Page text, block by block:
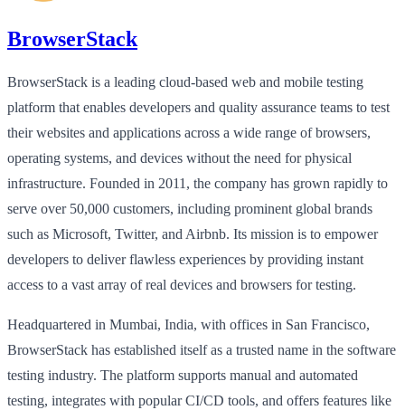
BrowserStack
BrowserStack is a leading cloud-based web and mobile testing
platform that enables developers and quality assurance teams to test
their websites and applications across a wide range of browsers,
operating systems, and devices without the need for physical
infrastructure. Founded in 2011, the company has grown rapidly to
serve over 50,000 customers, including prominent global brands
such as Microsoft, Twitter, and Airbnb. Its mission is to empower
developers to deliver flawless experiences by providing instant
access to a vast array of real devices and browsers for testing.
Headquartered in Mumbai, India, with offices in San Francisco,
BrowserStack has established itself as a trusted name in the software
testing industry. The platform supports manual and automated
testing, integrates with popular CI/CD tools, and offers features like